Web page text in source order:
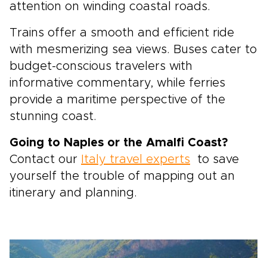
attention on winding coastal roads.
Trains offer a smooth and efficient ride
with mesmerizing sea views. Buses cater to
budget-conscious travelers with
informative commentary, while ferries
provide a maritime perspective of the
stunning coast.
Going to Naples or the Amalfi Coast?
Contact our
Italy travel experts to save
yourself the trouble of mapping out an
itinerary and planning.